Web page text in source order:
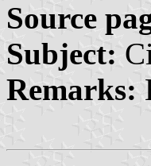
Source
Subject:
Remarks: